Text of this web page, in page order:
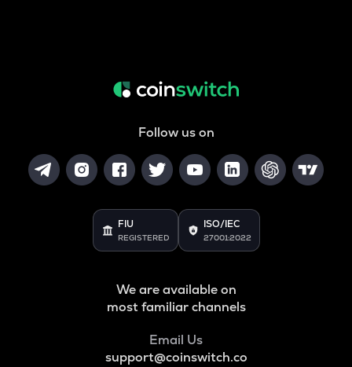
Follow us on
FIU
REGISTERED
ISO/IEC
27001:2022
We are available on
most familiar channels
Email Us
support@coinswitch.co